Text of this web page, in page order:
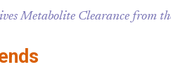
Metabolite Clearance from